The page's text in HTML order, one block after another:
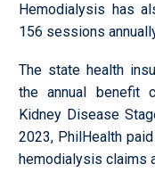
Hemodialysis has
156 sessions
The state health
the annual benefit
Kidney Disease
2023, PhilHealth
hemodialysis claims